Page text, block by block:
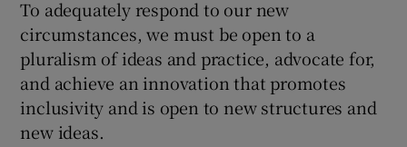
To adequately respond to our new
circumstances, we must be open to a
pluralism of ideas and practice, advocate for,
and achieve an innovation that promotes
inclusivity and is open to new structures and
new ideas.